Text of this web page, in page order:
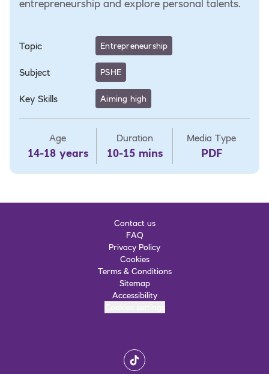
entrepreneurship and explore personal talents.
Topic Entrepreneurship
Subject PSHE
Key Skills Aiming high
Age
14-18 years
Duration
10-15 mins
Media Type
PDF
Contact us
FAQ
Privacy Policy
Cookies
Terms & Conditions
Sitemap
Accessibility